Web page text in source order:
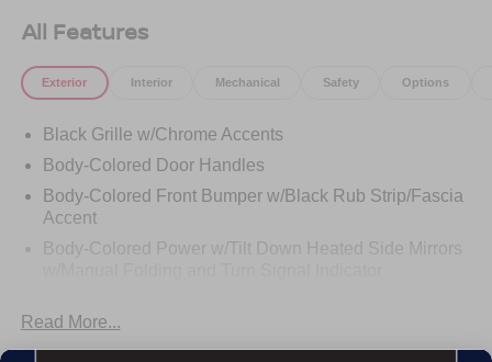
All Features
Exterior Interior Mechanical Safety Options
Black Grille w/Chrome Accents
Body-Colored Door Handles
Body-Colored Front Bumper w/Black Rub Strip/Fascia
Accent
Body-Colored Power w/Tilt Down Heated Side Mirrors
Accent and Chrome Bumper Insert
Chrome Bodyside Insert, Black Bodyside Cladding and
Read More...